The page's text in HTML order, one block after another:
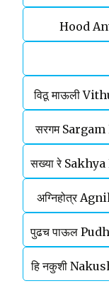
Hood
विठू माऊली
सरगम
सख्या रे
अग्‍निहोत्र
पुढच पाऊल
हि नकुशी